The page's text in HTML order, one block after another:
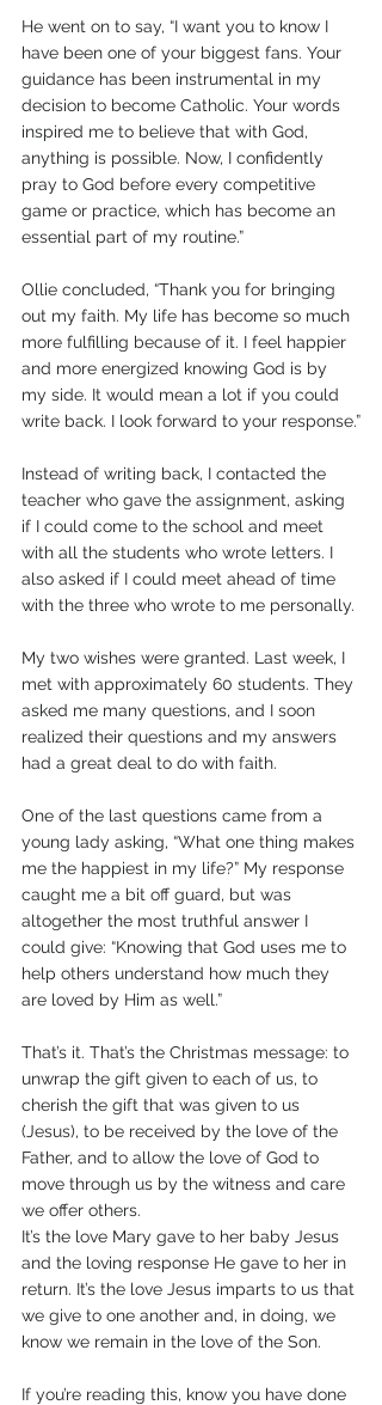
He went on to say, “I want you to know I
have been one of your biggest fans. Your
guidance has been instrumental in my
decision to become Catholic. Your words
inspired me to believe that with God,
anything is possible. Now, I confidently
pray to God before every competitive
game or practice, which has become an
essential part of my routine.”
Ollie concluded, “Thank you for bringing
out my faith. My life has become so much
more fulfilling because of it. I feel happier
and more energized knowing God is by
my side. It would mean a lot if you could
write back. I look forward to your response.”
Instead of writing back, I contacted the
teacher who gave the assignment, asking
if I could come to the school and meet
with all the students who wrote letters. I
also asked if I could meet ahead of time
with the three who wrote to me personally.
My two wishes were granted. Last week, I
met with approximately 60 students. They
asked me many questions, and I soon
realized their questions and my answers
had a great deal to do with faith.
One of the last questions came from a
young lady asking, “What one thing makes
me the happiest in my life?” My response
caught me a bit off guard, but was
altogether the most truthful answer I
could give: “Knowing that God uses me to
help others understand how much they
are loved by Him as well.”
That’s it. That’s the Christmas message: to
unwrap the gift given to each of us, to
cherish the gift that was given to us
(Jesus), to be received by the love of the
Father, and to allow the love of God to
move through us by the witness and care
we offer others.
It’s the love Mary gave to her baby Jesus
and the loving response He gave to her in
return. It’s the love Jesus imparts to us that
we give to one another and, in doing, we
know we remain in the love of the Son.
If you’re reading this, know you have done